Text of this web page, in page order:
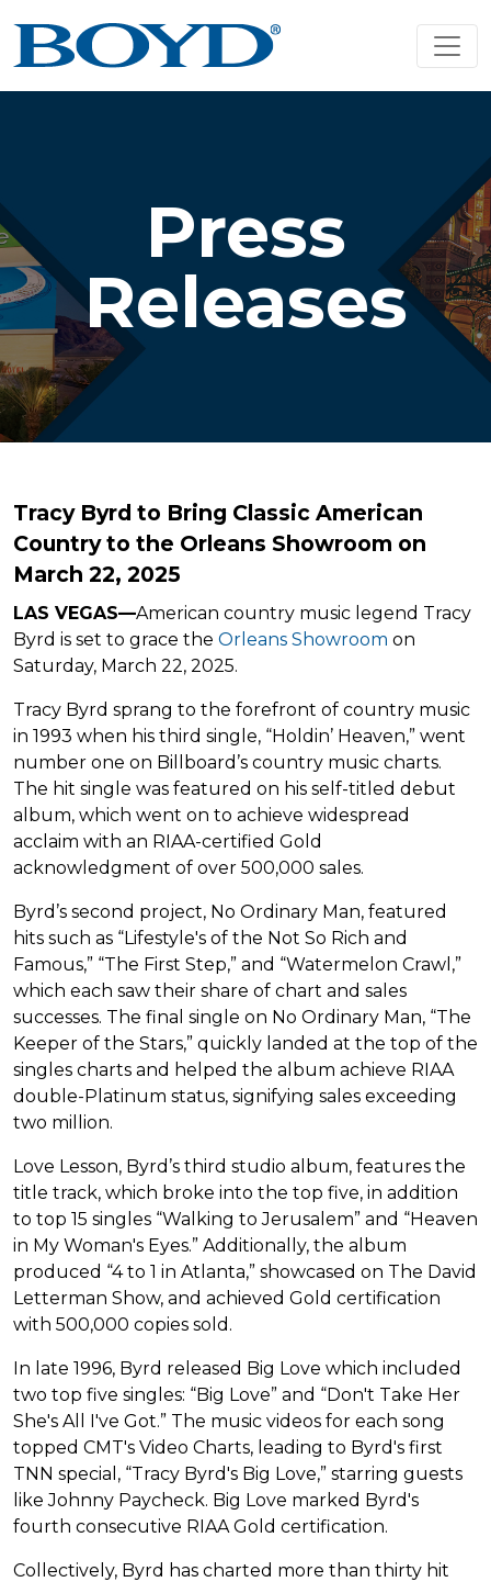
Press
Releases
Tracy Byrd to Bring Classic American
Country to the Orleans Showroom on
March 22, 2025
LAS VEGAS—American country music legend Tracy
Byrd is set to grace the Orleans Showroom on
Saturday, March 22, 2025.
Tracy Byrd sprang to the forefront of country music
in 1993 when his third single, “Holdin’ Heaven,” went
number one on Billboard’s country music charts.
The hit single was featured on his self-titled debut
album, which went on to achieve widespread
acclaim with an RIAA-certified Gold
acknowledgment of over 500,000 sales.
Byrd’s second project, No Ordinary Man, featured
hits such as “Lifestyle's of the Not So Rich and
Famous,” “The First Step,” and “Watermelon Crawl,”
which each saw their share of chart and sales
successes. The final single on No Ordinary Man, “The
Keeper of the Stars,” quickly landed at the top of the
singles charts and helped the album achieve RIAA
double-Platinum status, signifying sales exceeding
two million.
Love Lesson, Byrd’s third studio album, features the
title track, which broke into the top five, in addition
to top 15 singles “Walking to Jerusalem” and “Heaven
in My Woman's Eyes.” Additionally, the album
produced “4 to 1 in Atlanta,” showcased on The David
Letterman Show, and achieved Gold certification
with 500,000 copies sold.
In late 1996, Byrd released Big Love which included
two top five singles: “Big Love” and “Don't Take Her
She's All I've Got.” The music videos for each song
topped CMT's Video Charts, leading to Byrd's first
TNN special, “Tracy Byrd's Big Love,” starring guests
like Johnny Paycheck. Big Love marked Byrd's
fourth consecutive RIAA Gold certification.
Collectively, Byrd has charted more than thirty hit